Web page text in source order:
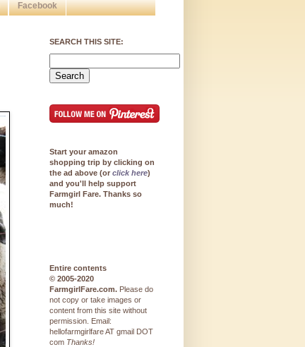
Facebook
SEARCH THIS SITE:
Start your amazon
shopping trip by clicking on
the ad above (or click here)
and you'll help support
Farmgirl Fare. Thanks so
much!
Entire contents
© 2005-2020
FarmgirlFare.com. Please do
not copy or take images or
content from this site without
permission. Email:
hellofarmgirlfare AT gmail DOT
com Thanks!